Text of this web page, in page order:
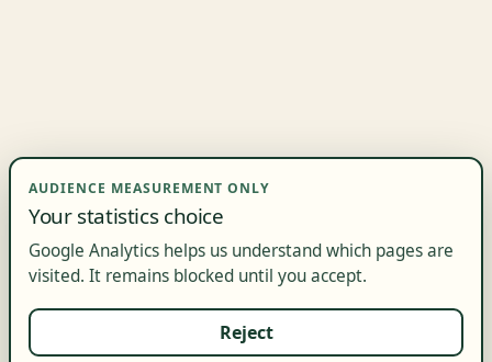
AUDIENCE MEASUREMENT ONLY
Your statistics choice
Google Analytics helps us understand which pages are
visited. It remains blocked until you accept.
Reject